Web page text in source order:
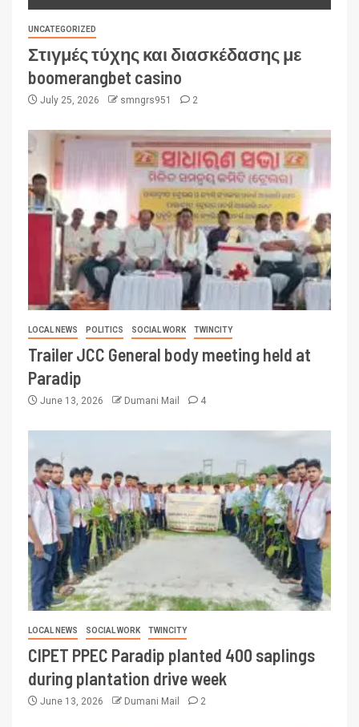
UNCATEGORIZED
Στιγμές τύχης και διασκέδασης με
boomerangbet casino
July 25, 2026 smngrs951 2
LOCAL NEWS POLITICS SOCIAL WORK TWINCITY
Trailer JCC General body meeting held at
Paradip
June 13, 2026 Dumani Mail 4
LOCAL NEWS SOCIAL WORK TWINCITY
CIPET PPEC Paradip planted 400 saplings
during plantation drive week
June 13, 2026 Dumani Mail 2